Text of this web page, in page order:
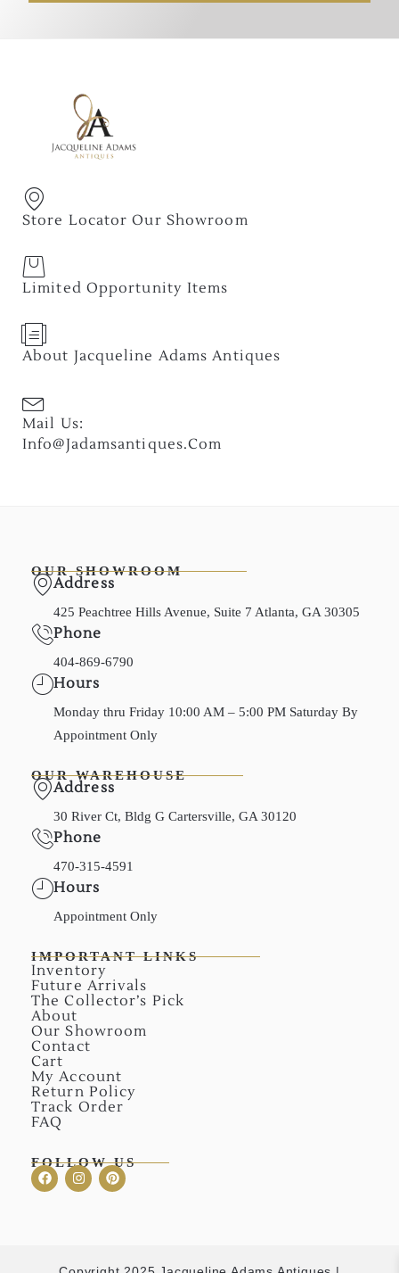
Store Locator Our Showroom
Limited Opportunity Items
About Jacqueline Adams Antiques
Mail Us:
Info@jadamsantiques.com
OUR SHOWROOM
Address
425 Peachtree Hills Avenue, Suite 7 Atlanta, GA 30305
Phone
404-869-6790
Hours
Monday thru Friday 10:00 AM – 5:00 PM Saturday By
Appointment Only
OUR WAREHOUSE
Address
30 River Ct, Bldg G Cartersville, GA 30120
Phone
470-315-4591
Hours
Appointment Only
IMPORTANT LINKS
Inventory
Future Arrivals
The Collector’s Pick
About
Our Showroom
Contact
Cart
My Account
Return Policy
Track Order
FAQ
FOLLOW US